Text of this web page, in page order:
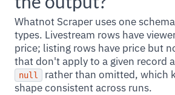
Whatnot Scraper uses one
types. Livestream rows have
price; listing rows have price but
that don't apply to a given record
null
rather than omitted, which
shape consistent across runs.